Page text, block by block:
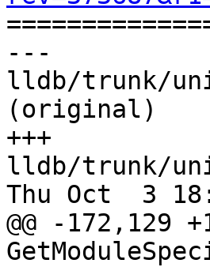
---
lldb/trunk/
(original)
+++
lldb/trunk/
Thu Oct  3
@@ -172,129